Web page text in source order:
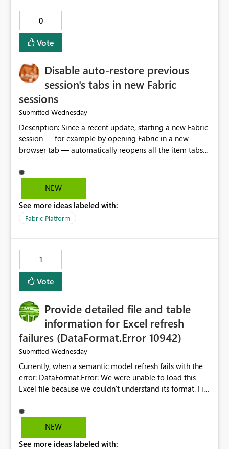
0
Vote
Disable auto-restore previous
session's tabs in new Fabric
sessions
Submitted Wednesday
Description: Since a recent update, starting a new Fabric
session — for example by opening Fabric in a new
browser tab — automatically reopens all the item tabs
starting with a clean workspace. In addition, the
horizontal tab bar at the top (where open items are
open item tab individually, one at a time. Impact: This
makes it slow and tedious to start a fresh session,
Suggestion: Please consider either not automatically
restoring previously open item tabs in new sessions, or
— at minimum — adding a "Close all" option to the
item tab bar so users can clear all open tabs in one
NEW
See more ideas labeled with:
Fabric Platform
1
Vote
Provide detailed file and table
information for Excel refresh
failures (DataFormat.Error 10942)
Submitted Wednesday
Currently, when a semantic model refresh fails with the
error: DataFormat.Error: We were unable to load this
Excel file because we couldn't understand its format. File
Microsoft.Data.Mashup.ErrorCode = 10942. The
exception was raised by the IDbCommand interface. the
does not provide information about: Which Excel file
NEW
See more ideas labeled with: